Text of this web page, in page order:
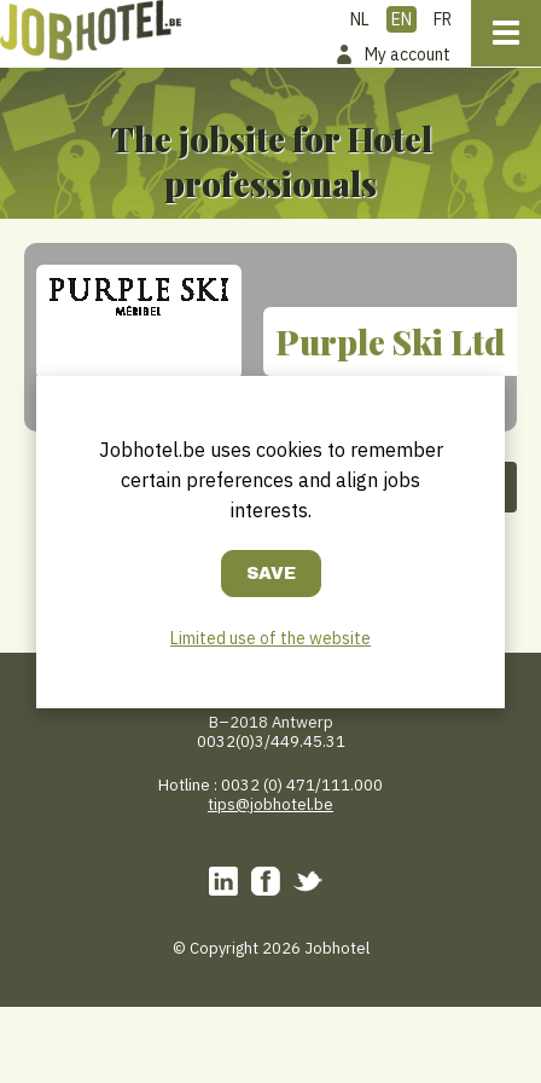
NL EN
FR
My account
The jobsite for Hotel
professionals
Purple Ski Ltd
Share this company
WhatsApp
EmailFacebook
B–2018 Antwerp
0032(0)3/449.45.31
Hotline : 0032 (0) 471/111.000
tips@jobhotel.be
© Copyright 2026 Jobhotel
Jobhotel.be uses cookies to remember
certain preferences and align jobs
interests.
Limited use of the website